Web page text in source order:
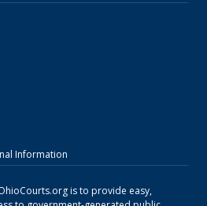
Information
is to provide easy,